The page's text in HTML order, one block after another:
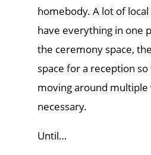
homebody. A lot of
have everything in one
the ceremony space,
space for a reception
moving around multiple
necessary.
Until…